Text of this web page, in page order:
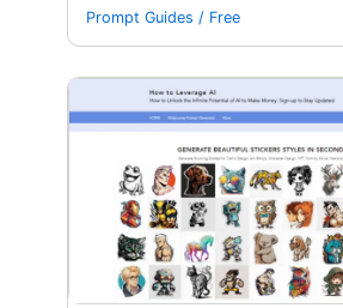
Prompt Guides / Free